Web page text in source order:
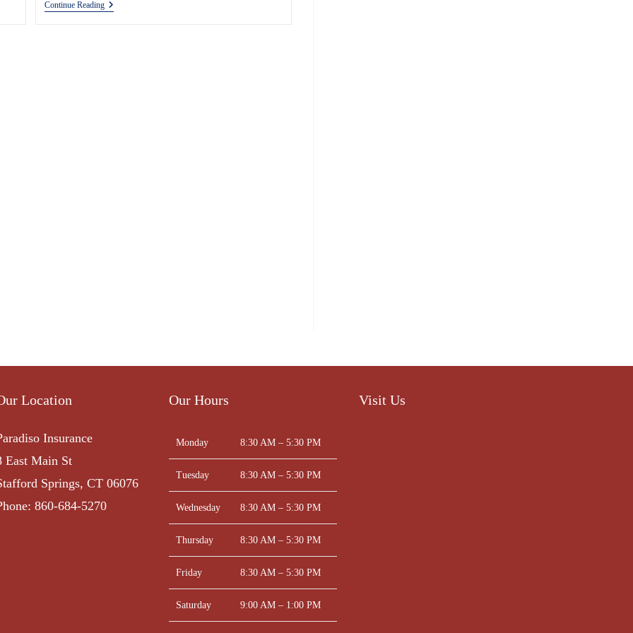
Continue ReadingHow
Location
Insurance
East Main St
Springs, CT 06076
860-684-5270
Our Hours
Monday 8:30 AM – 5:30 PM
Tuesday 8:30 AM – 5:30 PM
Wednesday 8:30 AM – 5:30 PM
Thursday 8:30 AM – 5:30 PM
Friday 8:30 AM – 5:30 PM
Saturday 9:00 AM – 1:00 PM
Visit Us